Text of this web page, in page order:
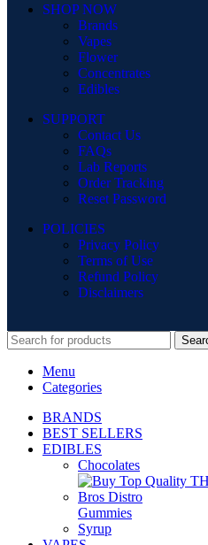
SHOP NOW
Brands
Vapes
Flower
Concentrates
Edibles
SUPPORT
Contact Us
FAQs
Lab Reports
Order Tracking
Reset Password
POLICIES
Privacy Policy
Terms of Use
Refund Policy
Disclaimers
Menu
Categories
BRANDS
BEST SELLERS
EDIBLES
Chocolates
Gummies
Syrup